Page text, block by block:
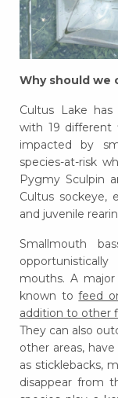
Why should we
Cultus Lake
with 19 different
impacted by
species-at-risk
Pygmy Sculpin
Cultus sockeye,
and juvenile
Smallmouth
mouths. A
known tofeed
addition to other
They can also
other areas,
as sticklebacks,
disappear from